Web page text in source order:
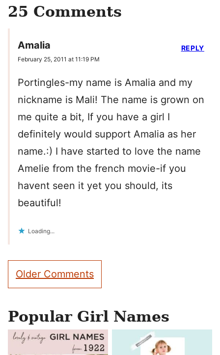
25 Comments
Amalia
February 25, 2011 at 11:19 PM
Portingles-my name is Amalia and my
nickname is Mali! The name is grown on
me quite a bit, If you have a girl I
definitely would support Amalia as her
name.:) I have started to love the name
Amelie from the french movie-if you
havent seen it yet you should, its
beautiful!
Loading...
REPLY
Comment
navigation
Older Comments
Popular Girl Names